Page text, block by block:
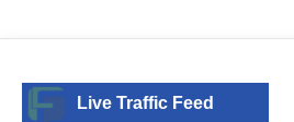
Live Traffic Feed